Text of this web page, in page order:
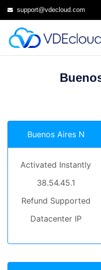
support@vdecloud.com
Buenos Aires N
Activated Instantly
38.54.45.1
Refund Supported
Datacenter IP